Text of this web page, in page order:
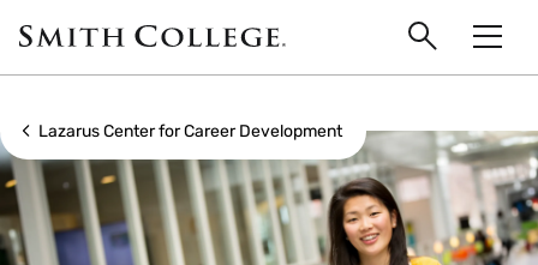
main
Smith
College
Search
Show all breadcrumbs
Lazarus Center for Career Development